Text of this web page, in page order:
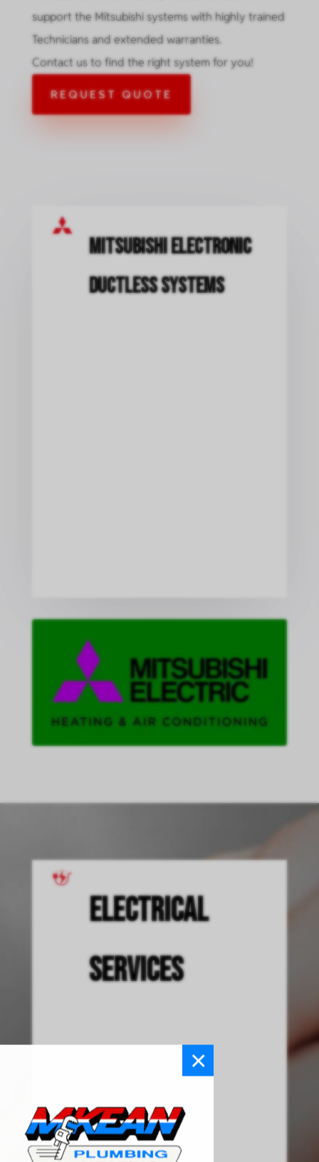
×
support the Mitsubishi systems with highly trained
Technicians and extended warranties.
Contact us to find the right system for you!
REQUEST QUOTE
Mitsubishi Electronic
Ductless Systems
Electrical
Services